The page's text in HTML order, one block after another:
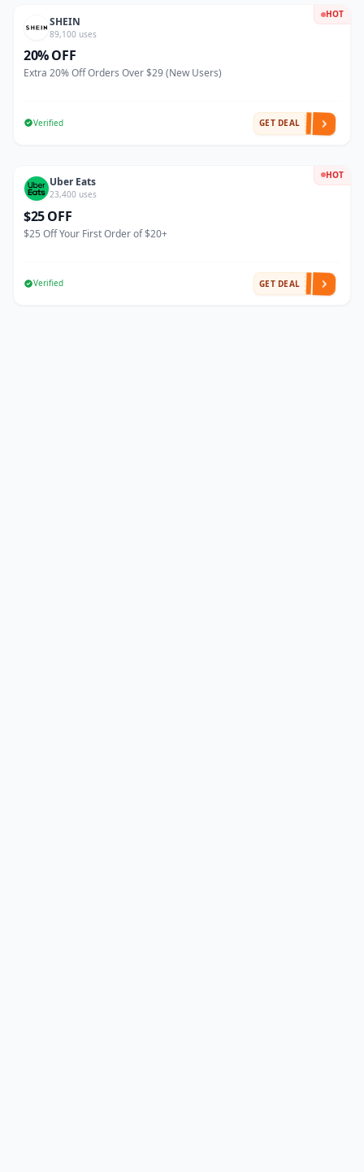
HOT
SHEIN
89,100 uses
20% OFF
Extra 20% Off Orders Over $29 (New Users)
Verified GET DEAL
HOT
Uber Eats
23,400 uses
$25 OFF
$25 Off Your First Order of $20+
Verified GET DEAL